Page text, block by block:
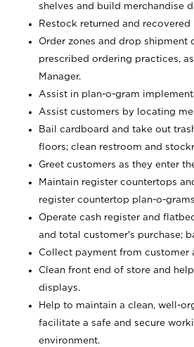
shelves and build merchandise
Restock returned and recovered
Order zones and drop shipment
prescribed ordering practices,
Manager.
Assist in plan-o-gram
Assist customers by locating
Bail cardboard and take out
floors; clean restroom and
Greet customers as they enter
Maintain register countertops
register countertop plan-o-
Operate cash register and
and total customer's purchase;
Collect payment from customer
Clean front end of store and
displays.
Help to maintain a clean, well-
facilitate a safe and secure
environment.